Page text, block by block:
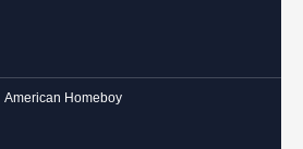
American Homeboy